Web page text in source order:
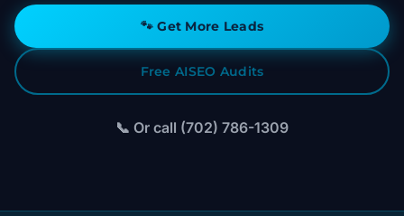
🐾Get More Leads
Free AISEO Audits
📞 Or call (702) 786-1309